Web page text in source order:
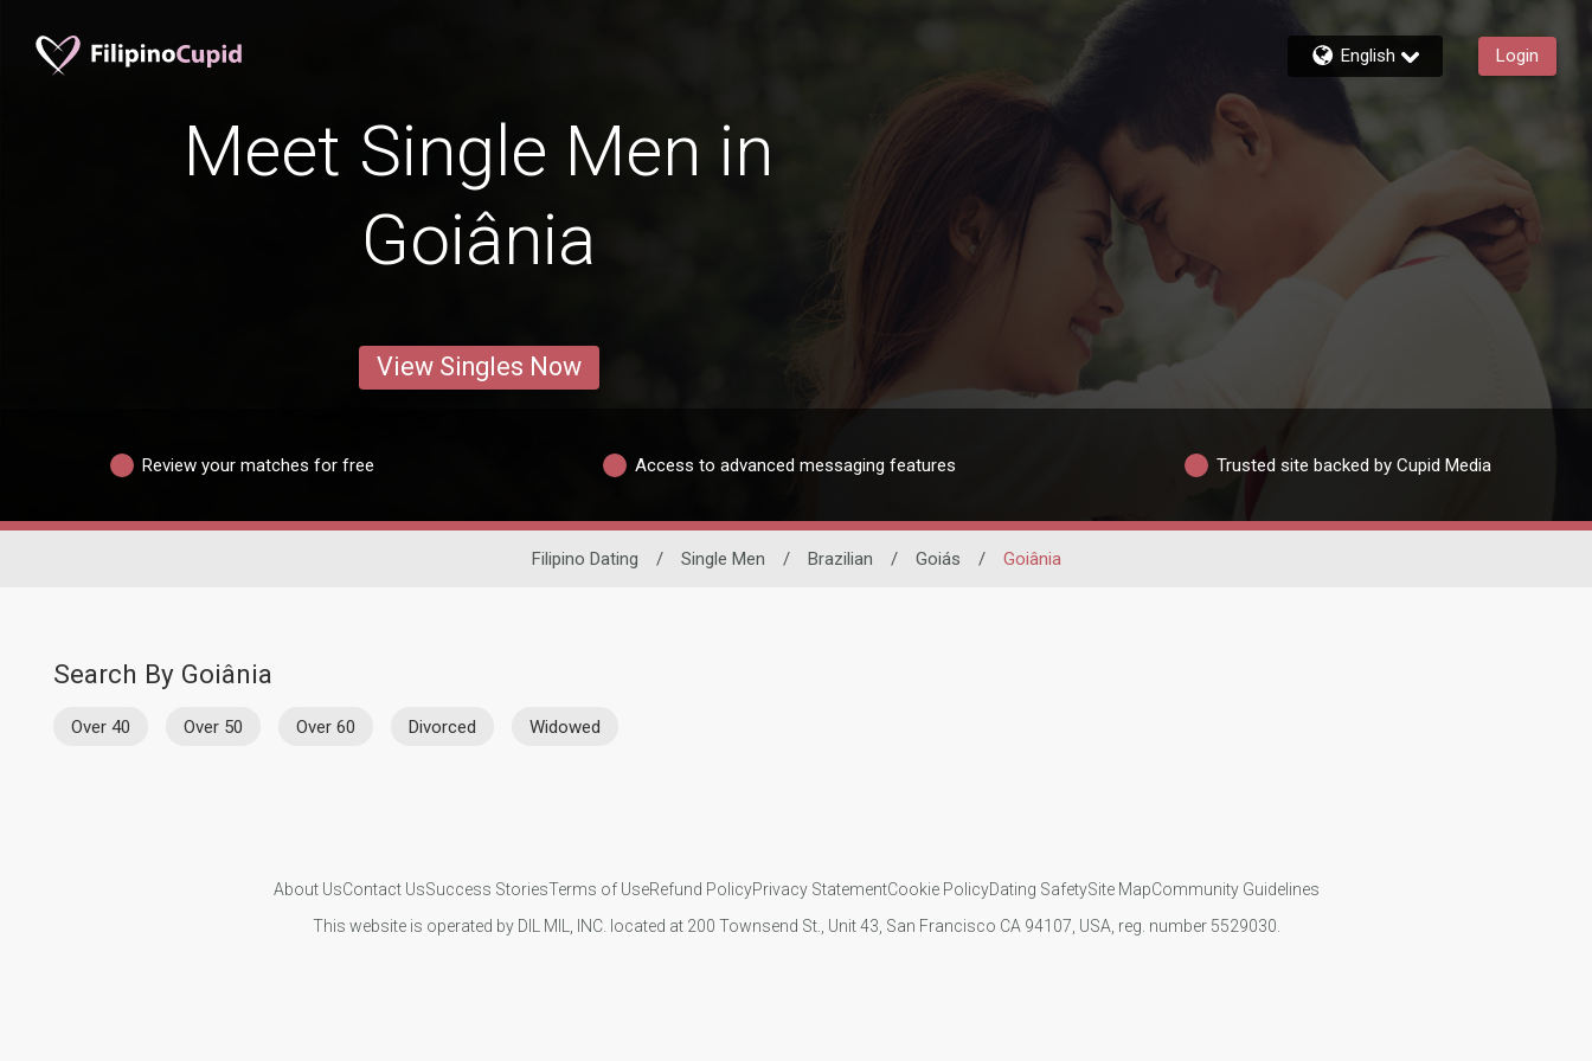
English Login
Meet Single Men in
Goiânia
View Singles Now
Review your matches for free Access to advanced messaging features Trusted site backed by Cupid Media
Filipino Dating / Single Men / Brazilian / Goiás / Goiânia
Search By Goiânia
Over 40 Over 50 Over 60 Divorced Widowed
About UsContact UsSuccess StoriesTerms of UseRefund PolicyPrivacy StatementCookie PolicyDating SafetySite MapCommunity Guidelines
This website is operated by DIL MIL, INC. located at 200 Townsend St., Unit 43, San Francisco CA 94107, USA, reg. number 5529030.